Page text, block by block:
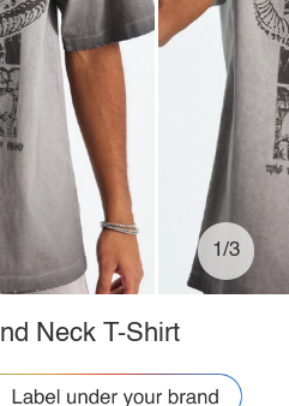
1/3
Neck T-Shirt